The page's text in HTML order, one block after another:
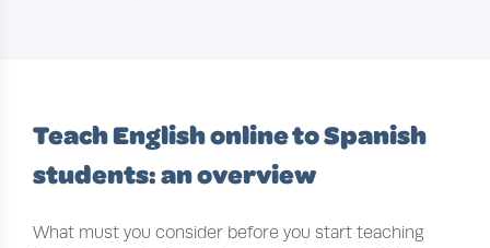
Teach English online to Spanish
students: an overview
What must you consider before you start teaching